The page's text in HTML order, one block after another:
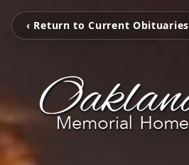
‹ Return to Current Obituaries